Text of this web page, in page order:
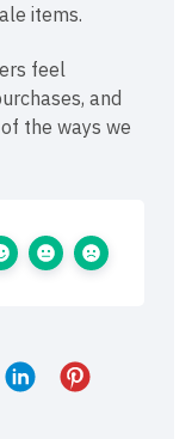
items.
feel
and
the ways we